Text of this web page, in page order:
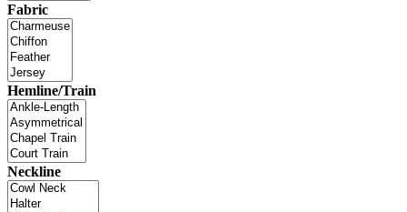
Fabric
Hemline/Train
Neckline